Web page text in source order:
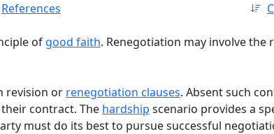
References
of good faith. Renegotiation may involve
revision or renegotiation clauses. Absent such
contract. The hardship scenario provides a
must do its best to pursue successful